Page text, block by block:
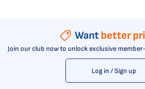
Want better
Join our club now to unlock exclusive
Log in / Sign up